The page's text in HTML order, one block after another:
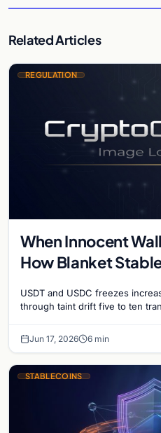
Related Articles
REGULATION
When Innocent
How Blanket
to Recovery
USDT and USDC freezes
through taint drift five to ten
Jun 17, 2026 6 min
STABLECOINS